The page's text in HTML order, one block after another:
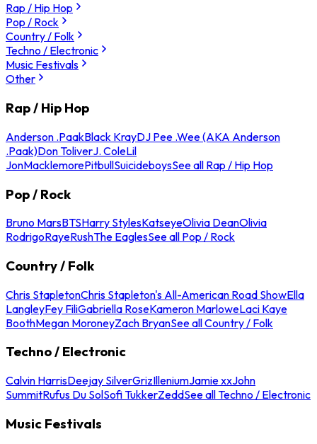
Rap / Hip Hop
Pop / Rock
Country / Folk
Techno / Electronic
Music Festivals
Other
Rap / Hip Hop
Anderson .PaakBlack KrayDJ Pee .Wee (AKA Anderson
.Paak)Don ToliverJ. ColeLil
JonMacklemorePitbullSuicideboysSee all Rap / Hip Hop
Pop / Rock
Bruno MarsBTSHarry StylesKatseyeOlivia DeanOlivia
RodrigoRayeRushThe EaglesSee all Pop / Rock
Country / Folk
Chris StapletonChris Stapleton's All-American Road ShowElla
LangleyFey FiliGabriella RoseKameron MarloweLaci Kaye
BoothMegan MoroneyZach BryanSee all Country / Folk
Techno / Electronic
Calvin HarrisDeejay SilverGrizIlleniumJamie xxJohn
SummitRufus Du SolSofi TukkerZeddSee all Techno / Electronic
Music Festivals